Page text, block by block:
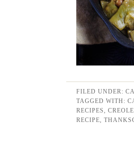
FILED UNDER:
TAGGED WITH:
RECIPES,
RECIPE,